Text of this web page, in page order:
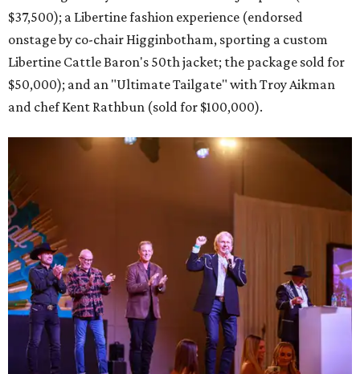
$37,500); a Libertine fashion experience (endorsed
onstage by co-chair Higginbotham, sporting a custom
Libertine Cattle Baron's 50th jacket; the package sold for
$50,000); and an "Ultimate Tailgate" with Troy Aikman
and chef Kent Rathbun (sold for $100,000).